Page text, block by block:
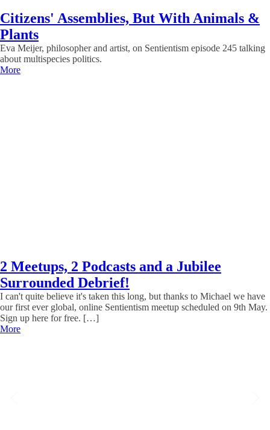
Citizens' Assemblies, But With Animals &
Plants
Eva Meijer, philosopher and artist, on Sentientism episode 245 talking
about multispecies politics.
More
2 Meetups, 2 Podcasts and a Jubilee
Surrounded Debrief!
I can't quite believe it's taken this long, but thanks to Michael we have
our first ever global, online Sentientism meetup scheduled on 9th May.
Sign up here for free. […]
More